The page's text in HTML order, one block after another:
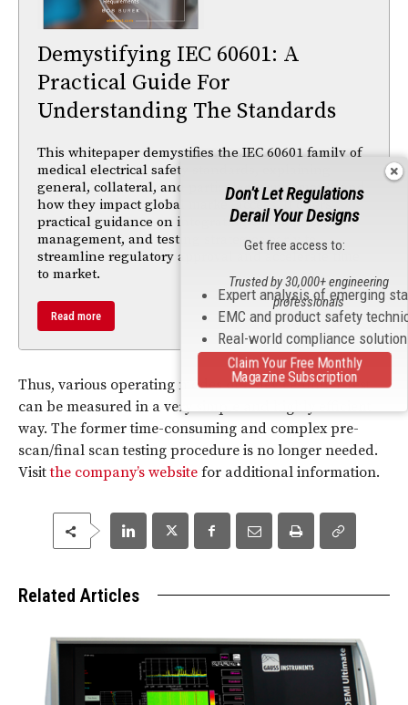
Demystifying IEC 60601: A
Practical Guide For
Understanding The Standards
This whitepaper demystifies the IEC 60601 family of
medical electrical safety standards, explaining
general, collateral, and particular requirements and
how they impact global market access. It offers
practical guidance on integrating compliance, risk
management, and testing strategies early to
streamline regulatory approval and accelerate time
to market.
Read more
Thus, various operating modes of a device-under-test
can be measured in a very simple and highly efficient
way. The former time-consuming and complex pre-
scan/final scan testing procedure is no longer needed.
Visitthe company’s website for additional information.
Related Articles
Don't Let Regulations
Derail Your Designs
Get free access to:
Expert analysis of emerging
EMC and product safety
Real-world compliance
Trusted by 30,000+ engineering
professionals
Claim Your Free Monthly
Magazine Subscription